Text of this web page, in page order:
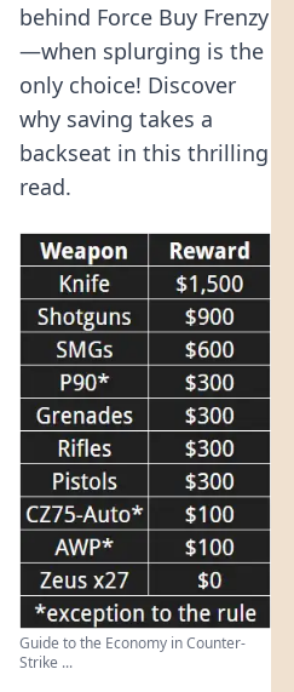
behind Force Buy Frenzy
—when splurging is the
only choice! Discover
why saving takes a
backseat in this thrilling
read.
Guide to the Economy in Counter-
Strike ...